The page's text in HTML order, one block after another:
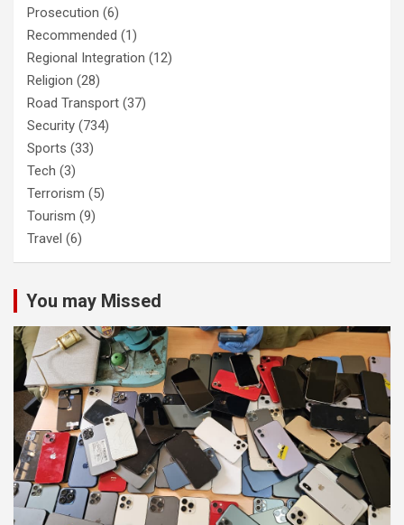
Prosecution (6)
Recommended (1)
Regional Integration (12)
Religion (28)
Road Transport (37)
Security (734)
Sports (33)
Tech (3)
Terrorism (5)
Tourism (9)
Travel (6)
You may Missed